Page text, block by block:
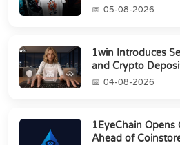
05-08-2026
1win Introduces
and Crypto
MetaMa...
04-08-2026
1EyeChain Opens
Ahead of